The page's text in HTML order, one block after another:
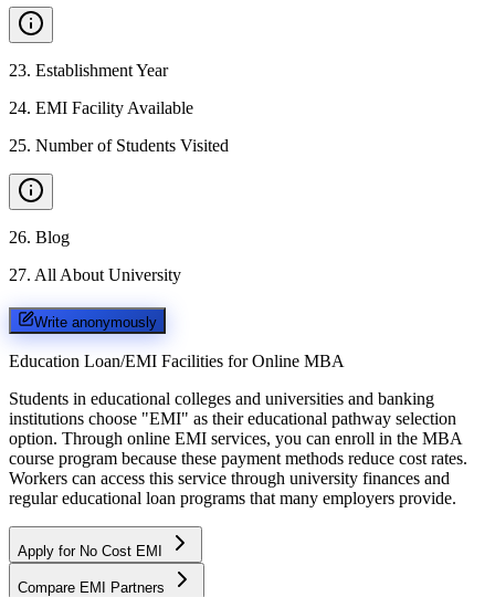
23. Establishment Year
24. EMI Facility Available
25. Number of Students Visited
26. Blog
27. All About University
Write anonymously
Education Loan/EMI Facilities for Online MBA
Students in educational colleges and universities and banking
institutions choose "EMI" as their educational pathway selection
option. Through online EMI services, you can enroll in the MBA
course program because these payment methods reduce cost rates.
Workers can access this service through university finances and
regular educational loan programs that many employers provide.
Apply for No Cost EMI
Compare EMI Partners